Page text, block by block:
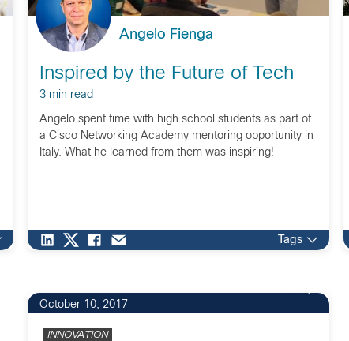
Angelo Fienga
Inspired by the Future of Tech
3 min read
Angelo spent time with high school students as part of
a Cisco Networking Academy mentoring opportunity in
Italy. What he learned from them was inspiring!
Tags
October 10, 2017
INNOVATION